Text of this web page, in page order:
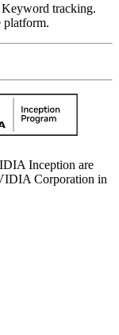
tracking.
platform.
Inception are
Corporation in